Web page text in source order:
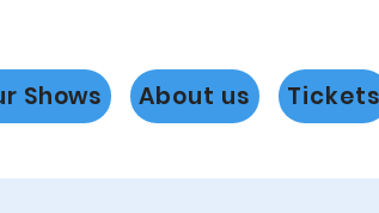
Shows About us Tickets